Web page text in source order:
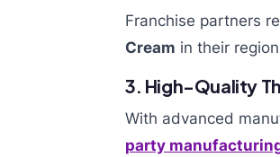
Franchise partners
Cream in their
3. High-Quality
With advanced
party